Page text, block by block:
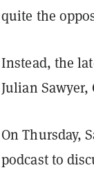
quite the
Instead, the
Julian Sawyer,
On Thursday,
podcast to